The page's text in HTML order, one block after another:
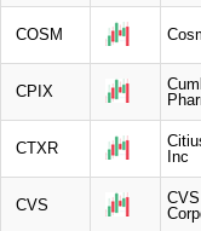
COSM
CPIX
CTXR
Inc
CVS